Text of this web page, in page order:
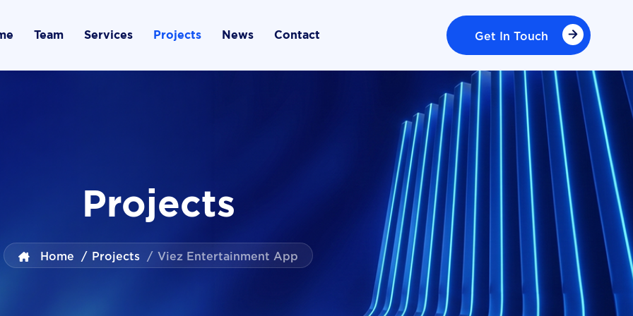
Team Services Projects News Contact
Get In Touch
Get In Touch
Projects
Home / Projects / Viez Entertainment App